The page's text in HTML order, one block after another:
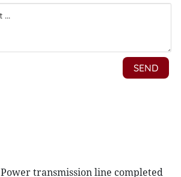
Power transmission line completed